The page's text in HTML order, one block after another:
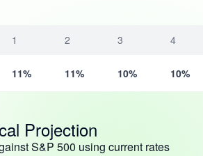
1 2 3 4
11% 11% 10% 10%
Projection
S&P 500 using current rates